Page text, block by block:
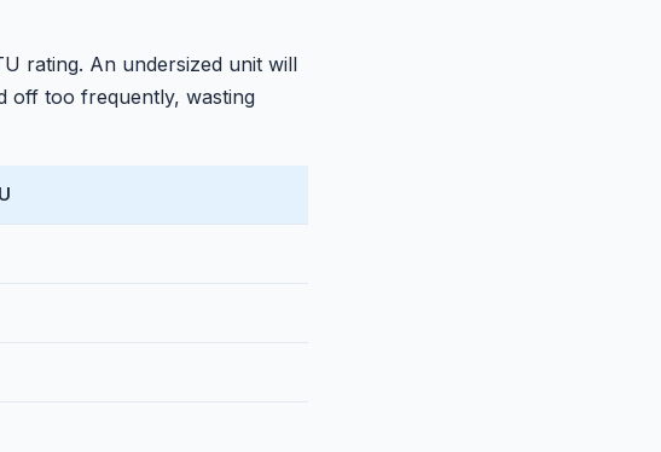
rating. An undersized unit will
off too frequently, wasting